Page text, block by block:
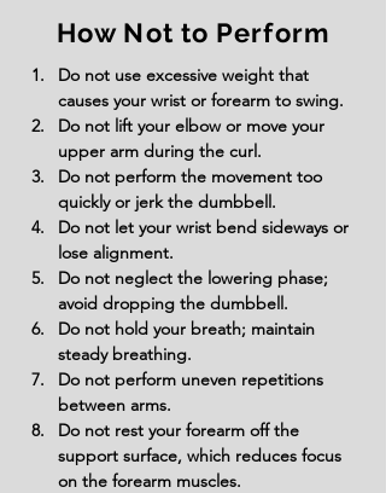
How Not to Perform
Do not use excessive weight that
causes your wrist or forearm to swing.
Do not lift your elbow or move your
upper arm during the curl.
Do not perform the movement too
quickly or jerk the dumbbell.
Do not let your wrist bend sideways or
lose alignment.
Do not neglect the lowering phase;
avoid dropping the dumbbell.
Do not hold your breath; maintain
steady breathing.
Do not perform uneven repetitions
between arms.
Do not rest your forearm off the
support surface, which reduces focus
on the forearm muscles.